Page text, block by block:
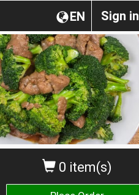
Sign in
EN
0 item(s)